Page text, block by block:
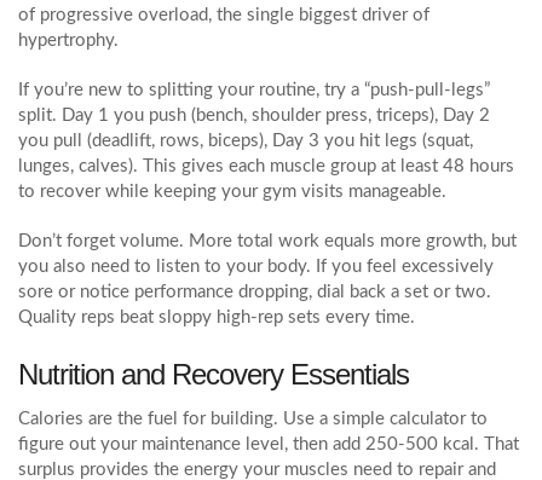
of progressive overload, the single biggest driver of
hypertrophy.
If you’re new to splitting your routine, try a “push‑pull‑legs”
split. Day 1 you push (bench, shoulder press, triceps), Day 2
you pull (deadlift, rows, biceps), Day 3 you hit legs (squat,
lunges, calves). This gives each muscle group at least 48 hours
to recover while keeping your gym visits manageable.
Don’t forget volume. More total work equals more growth, but
you also need to listen to your body. If you feel excessively
sore or notice performance dropping, dial back a set or two.
Quality reps beat sloppy high‑rep sets every time.
Nutrition and Recovery Essentials
Calories are the fuel for building. Use a simple calculator to
figure out your maintenance level, then add 250‑500 kcal. That
surplus provides the energy your muscles need to repair and